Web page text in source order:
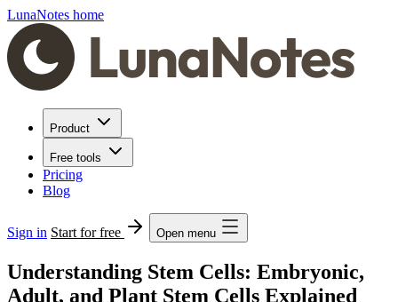
LunaNotes home
Product
Free tools
Pricing
Blog
Sign in Start for free Open menu
Understanding Stem Cells: Embryonic,
Adult, and Plant Stem Cells Explained